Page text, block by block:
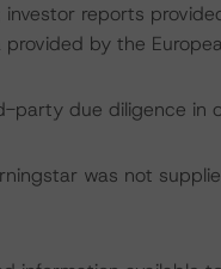
reports
by the
party due diligence in
was not